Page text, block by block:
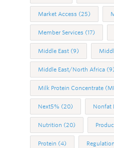
Market Access (25)
Member Services (17)
Middle East (9)
Middle East/North Africa (9)
Milk Protein Concentrate
Next5% (20) Nonfat
Nutrition (20)
Protein (4)